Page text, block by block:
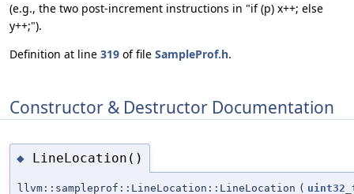
(e.g., the two post-increment instructions in "if (p) x++; else
y++;").
Definition at line 319 of file SampleProf.h.
Constructor & Destructor Documentation
◆ LineLocation()
llvm::sampleprof::LineLocation::LineLocation (